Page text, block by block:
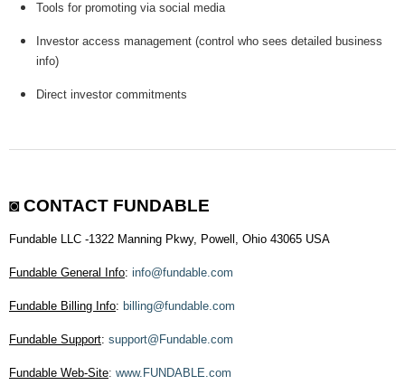
Tools for promoting via social media
Investor access management (control who sees detailed business
info)
Direct investor commitments
◙CONTACT FUNDABLE
Fundable LLC -1322 Manning Pkwy, Powell, Ohio 43065 USA
Fundable General Info: info@fundable.com
Fundable Billing Info: billing@fundable.com
Fundable Support: support@Fundable.com
Fundable Web-Site: www.FUNDABLE.com